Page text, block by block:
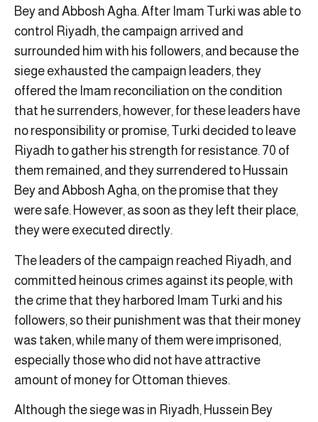
Bey and Abbosh Agha. After Imam Turki was able to
control Riyadh, the campaign arrived and
surrounded him with his followers, and because the
siege exhausted the campaign leaders, they
offered the Imam reconciliation on the condition
that he surrenders, however, for these leaders have
no responsibility or promise, Turki decided to leave
Riyadh to gather his strength for resistance. 70 of
them remained, and they surrendered to Hussain
Bey and Abbosh Agha, on the promise that they
were safe. However, as soon as they left their place,
they were executed directly.
The leaders of the campaign reached Riyadh, and
committed heinous crimes against its people, with
the crime that they harbored Imam Turki and his
followers, so their punishment was that their money
was taken, while many of them were imprisoned,
especially those who did not have attractive
amount of money for Ottoman thieves.
Although the siege was in Riyadh, Hussein Bey